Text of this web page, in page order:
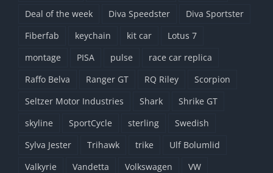
Deal of the week
Diva Speedster
Diva Sportster
Fiberfab
keychain kit car
Lotus 7
montage
PISA pulse
race car replica
Raffo Belva
Ranger GT RQ Riley
Scorpion
Seltzer Motor Industries
Shark
Shrike GT
skyline
SportCycle sterling
Swedish
Sylva Jester
Trihawk trike
Ulf Bolumlid
Valkyrie
Vandetta Volkswagen
VW